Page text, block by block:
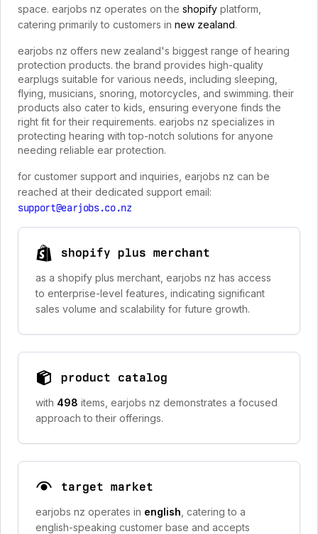
space. earjobs nz operates on the shopify platform,
catering primarily to customers in new zealand.
earjobs nz offers new zealand's biggest range of hearing
protection products. the brand provides high-quality
earplugs suitable for various needs, including sleeping,
flying, musicians, snoring, motorcycles, and swimming. their
products also cater to kids, ensuring everyone finds the
right fit for their requirements. earjobs nz specializes in
protecting hearing with top-notch solutions for anyone
needing reliable ear protection.
for customer support and inquiries, earjobs nz can be
reached at their dedicated support email:
support@earjobs.co.nz
shopify plus merchant
as a shopify plus merchant, earjobs nz has access
to enterprise-level features, indicating significant
sales volume and scalability for future growth.
product catalog
with 498 items, earjobs nz demonstrates a focused
approach to their offerings.
target market
earjobs nz operates in english , catering to a
english-speaking customer base and accepts